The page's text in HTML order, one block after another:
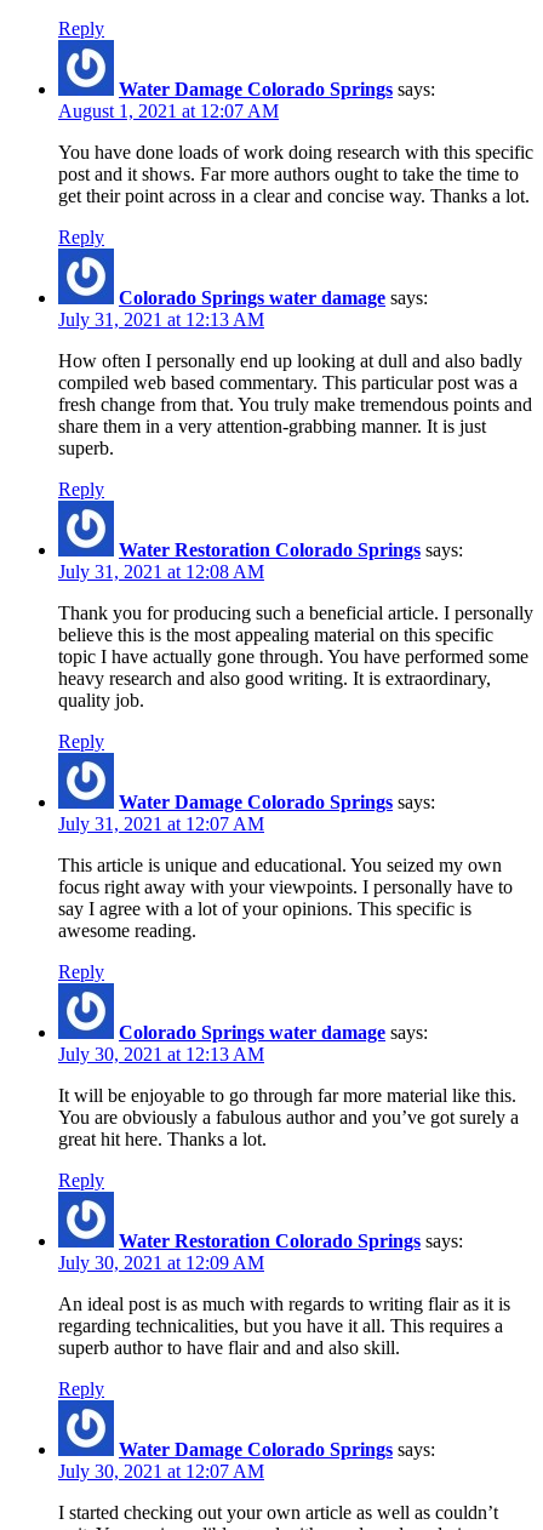
Reply
Water Damage Colorado Springs says:
August 1, 2021 at 12:07 AM
You have done loads of work doing research with this specific
post and it shows. Far more authors ought to take the time to
get their point across in a clear and concise way. Thanks a lot.
Reply
Colorado Springs water damage says:
July 31, 2021 at 12:13 AM
How often I personally end up looking at dull and also badly
compiled web based commentary. This particular post was a
fresh change from that. You truly make tremendous points and
share them in a very attention-grabbing manner. It is just
superb.
Reply
Water Restoration Colorado Springs says:
July 31, 2021 at 12:08 AM
Thank you for producing such a beneficial article. I personally
believe this is the most appealing material on this specific
topic I have actually gone through. You have performed some
heavy research and also good writing. It is extraordinary,
quality job.
Reply
Water Damage Colorado Springs says:
July 31, 2021 at 12:07 AM
This article is unique and educational. You seized my own
focus right away with your viewpoints. I personally have to
say I agree with a lot of your opinions. This specific is
awesome reading.
Reply
Colorado Springs water damage says:
July 30, 2021 at 12:13 AM
It will be enjoyable to go through far more material like this.
You are obviously a fabulous author and you’ve got surely a
great hit here. Thanks a lot.
Reply
Water Restoration Colorado Springs says:
July 30, 2021 at 12:09 AM
An ideal post is as much with regards to writing flair as it is
regarding technicalities, but you have it all. This requires a
superb author to have flair and and also skill.
Reply
Water Damage Colorado Springs says:
July 30, 2021 at 12:07 AM
I started checking out your own article as well as couldn’t